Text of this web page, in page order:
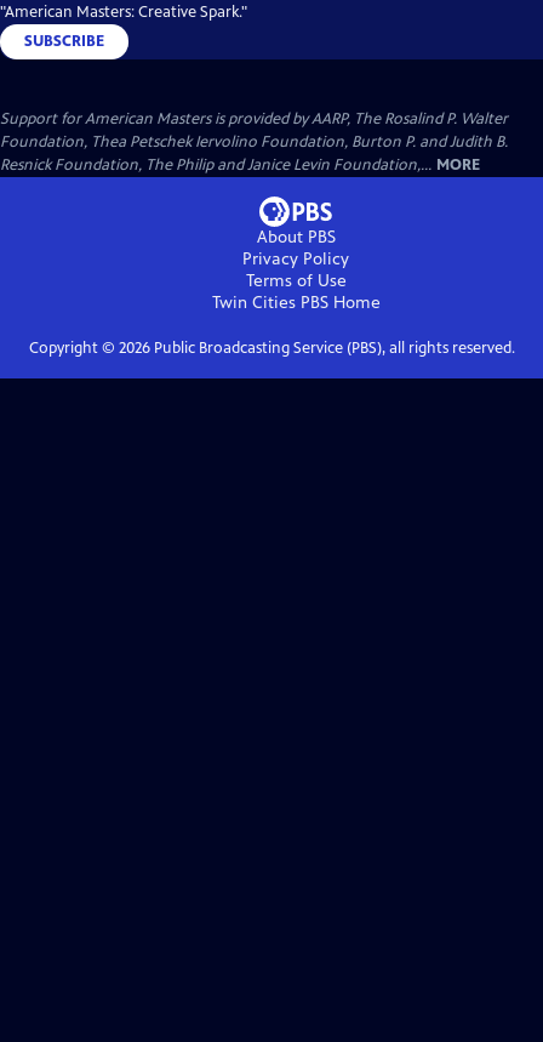
"American Masters: Creative Spark."
SUBSCRIBE
Support for American Masters is provided by AARP, The Rosalind P. Walter
Foundation, Thea Petschek Iervolino Foundation, Burton P. and Judith B.
Resnick Foundation, The Philip and Janice Levin Foundation,... MORE
About PBS
Privacy Policy
Terms of Use
Twin Cities PBSHome
Copyright © 2026Public Broadcasting Service (PBS), all rights reserved.